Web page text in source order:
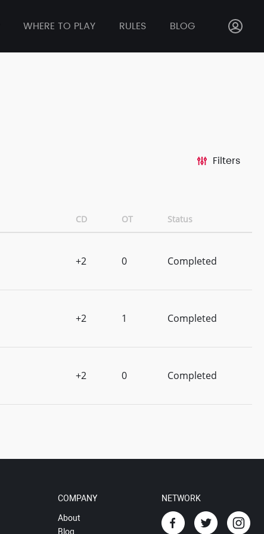
WHERE TO PLAY RULES BLOG
Filters
CD OT Status
+2 0 Completed
+2 1 Completed
+2 0 Completed
COMPANY
About
Blog
NETWORK